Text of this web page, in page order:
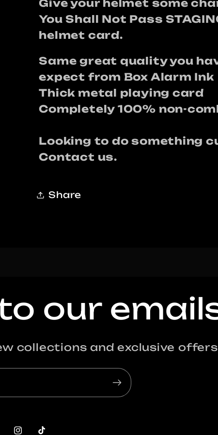
Give your helmet some
You Shall Not Pass
helmet card.
Same great quality you
expect from Box Alarm Ink
Thick metal playing card
Completely 100% non-
Looking to do something
Contact us.
Share
our
collections and exclusive